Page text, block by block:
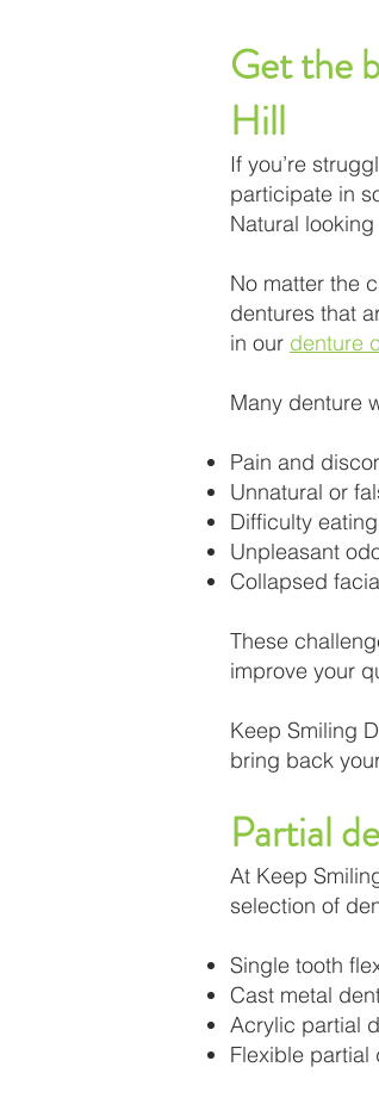
Get the
Hill
If you’re
participate in
Natural
No matter the
dentures that
in our denture
Many denture
Pain and
Unnatural or
Difficulty
Unpleasant
Collapsed
These
improve your
Keep Smiling
bring back
Partial
At Keep
selection of
Single tooth
Cast metal
Acrylic partial
Flexible partial